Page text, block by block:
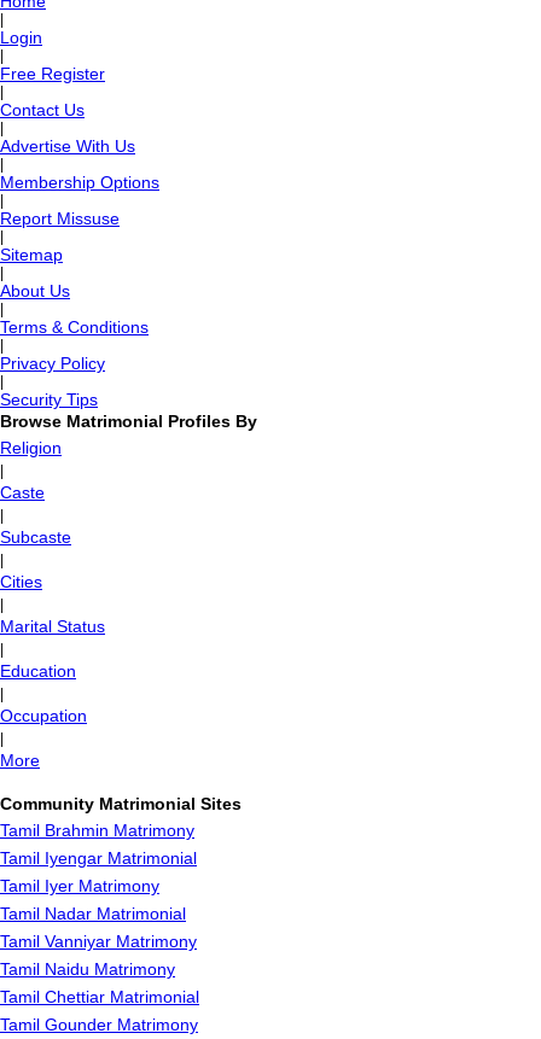
Login
Free Register
Contact Us
Advertise With Us
Membership Options
Report Missuse
Sitemap
About Us
Terms & Conditions
Privacy Policy
Security Tips
Browse Matrimonial Profiles By
Religion
Caste
Subcaste
Cities
Marital Status
Education
Occupation
More
Community Matrimonial Sites
Tamil Brahmin Matrimony
Tamil Iyengar Matrimonial
Tamil Iyer Matrimony
Tamil Nadar Matrimonial
Tamil Vanniyar Matrimony
Tamil Naidu Matrimony
Tamil Chettiar Matrimonial
Tamil Gounder Matrimony